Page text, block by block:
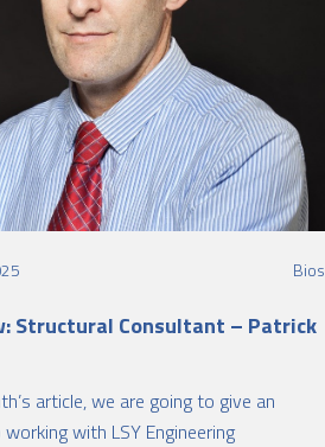
Bios
Structural Consultant – Patrick
article, we are going to give an
with LSY Engineering